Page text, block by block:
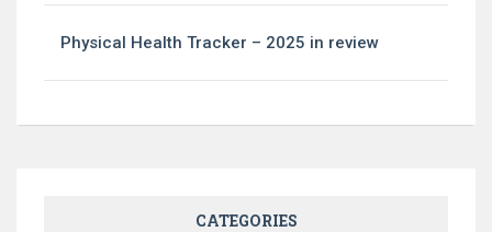
Physical Health Tracker – 2025 in review
CATEGORIES